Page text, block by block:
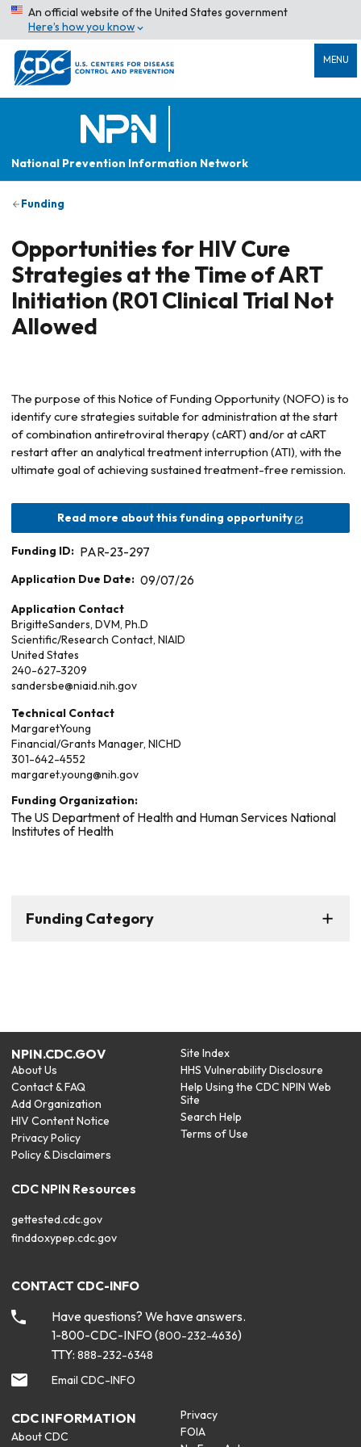
An official website of the United States government
Here’s how you know
MENU
National Prevention Information Network
Funding
Opportunities for HIV Cure
Strategies at the Time of ART
Initiation (R01 Clinical Trial Not
Allowed
The purpose of this Notice of Funding Opportunity (NOFO) is to
identify cure strategies suitable for administration at the start
of combination antiretroviral therapy (cART) and/or at cART
restart after an analytical treatment interruption (ATI), with the
ultimate goal of achieving sustained treatment-free remission.
Read more about this funding opportunity
Funding ID: PAR-23-297
Application Due Date: 09/07/26
Application Contact
BrigitteSanders, DVM, Ph.D
Scientific/Research Contact, NIAID
United States
240-627-3209
sandersbe@niaid.nih.gov
Technical Contact
MargaretYoung
Financial/Grants Manager, NICHD
301-642-4552
margaret.young@nih.gov
Funding Organization:
The US Department of Health and Human Services National
Institutes of Health
Funding Category
NPIN.CDC.GOV
About Us
Contact & FAQ
Add Organization
HIV Content Notice
Privacy Policy
Policy & Disclaimers
Site Index
HHS Vulnerability Disclosure
Help Using the CDC NPIN Web
Site
Search Help
Terms of Use
CDC NPIN Resources
gettested.cdc.gov
finddoxypep.cdc.gov
CONTACT CDC-INFO
Have questions? We have answers.
1-800-CDC-INFO (800-232-4636)
TTY: 888-232-6348
Email CDC-INFO
CDC INFORMATION
About CDC
Privacy
FOIA